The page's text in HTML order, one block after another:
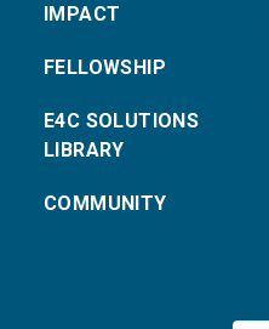
IMPACT
FELLOWSHIP
E4C SOLUTIONS
LIBRARY
COMMUNITY